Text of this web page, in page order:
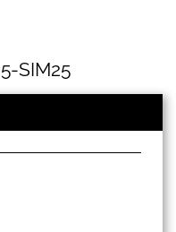
SIM25